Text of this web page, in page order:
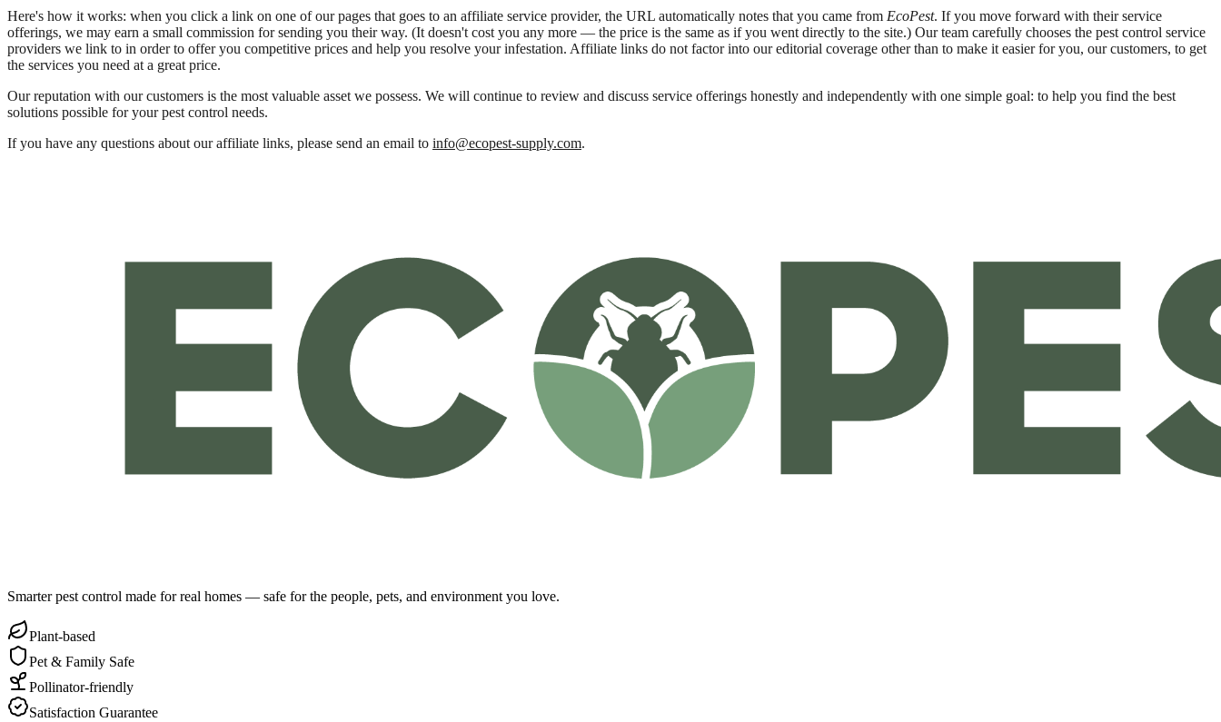
Here's how it works: when you click a link on one of our pages that goes to an affiliate service provider, the URL automatically notes that you came from EcoPest. If you move forward with their service
offerings, we may earn a small commission for sending you their way. (It doesn't cost you any more — the price is the same as if you went directly to the site.) Our team carefully chooses the pest control service
providers we link to in order to offer you competitive prices and help you resolve your infestation. Affiliate links do not factor into our editorial coverage other than to make it easier for you, our customers, to get
the services you need at a great price.
Our reputation with our customers is the most valuable asset we possess. We will continue to review and discuss service offerings honestly and independently with one simple goal: to help you find the best
solutions possible for your pest control needs.
If you have any questions about our affiliate links, please send an email to info@ecopest-supply.com.
Smarter pest control made for real homes — safe for the people, pets, and environment you love.
Plant-based
Pet & Family Safe
Pollinator-friendly
Satisfaction Guarantee